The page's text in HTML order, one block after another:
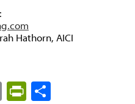
Hathorn, AICI
EmailPrintFriendly